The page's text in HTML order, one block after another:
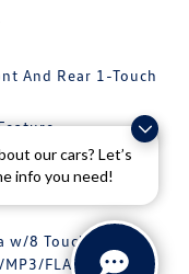
our cars? Let’s
info you need!
And Rear 1-Touch
Button Start
w/8 Touchscreen -
FLAC player